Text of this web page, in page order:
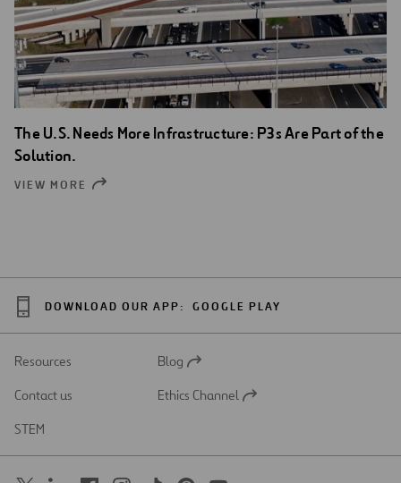
The U.S. Needs More Infrastructure: P3s Are Part of the
Solution.
VIEW MORE OPEN
DOWNLOAD OUR APP: GOOGLE PLAY
Resources
Open
a
Blog
Contact us
Open
Ethics Channel
STEM